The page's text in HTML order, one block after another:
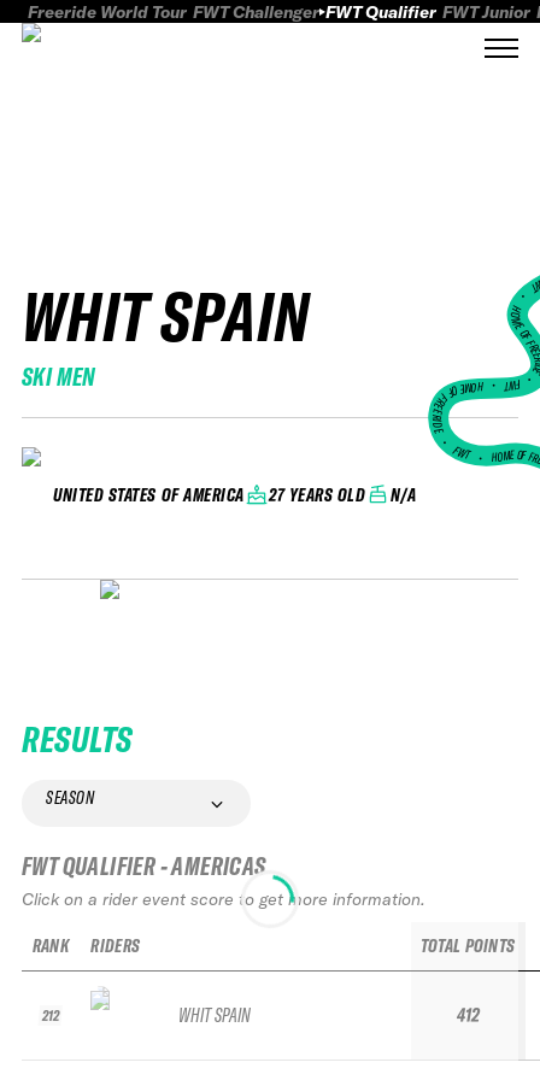
Freeride World Tour FWT Challenger FWT Qualifier FWT Junior
WHIT SPAIN
SKI MEN
UNITED STATES OF AMERICA 27 YEARS OLD N/A
HOME
FWT •
HOME OF FREERIDE
•FWT • HOME OF
RESULTS
SEASON
FWT QUALIFIER - AMERICAS
Click on a rider event score to get more information.
RANK
212
RIDERS
WHIT SPAIN
TOTAL POINTS
412